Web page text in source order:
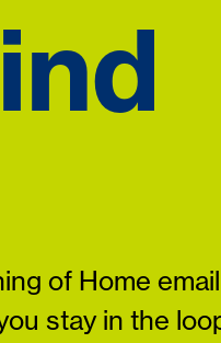
of Home
stay in the